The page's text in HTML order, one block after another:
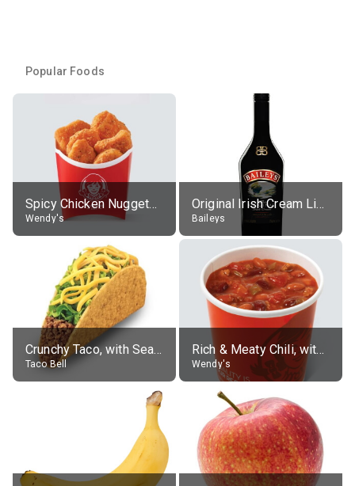
Popular Foods
Spicy Chicken Nuggets, without sauce
Wendy's
Original Irish Cream Liqueur (17% alc.)
Baileys
Crunchy Taco, with Seasoned Beef
Taco Bell
Rich & Meaty Chili, without toppings, large
Wendy's